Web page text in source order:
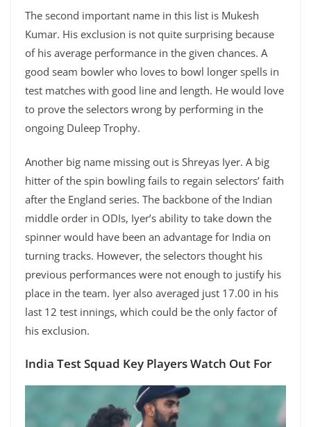
The second important name in this list is Mukesh
Kumar. His exclusion is not quite surprising because
of his average performance in the given chances. A
good seam bowler who loves to bowl longer spells in
test matches with good line and length. He would love
to prove the selectors wrong by performing in the
ongoing Duleep Trophy.
Another big name missing out is Shreyas Iyer. A big
hitter of the spin bowling fails to regain selectors’ faith
after the England series. The backbone of the Indian
middle order in ODIs, Iyer’s ability to take down the
spinner would have been an advantage for India on
turning tracks. However, the selectors thought his
previous performances were not enough to justify his
place in the team. Iyer also averaged just 17.00 in his
last 12 test innings, which could be the only factor of
his exclusion.
India Test Squad Key Players Watch Out For